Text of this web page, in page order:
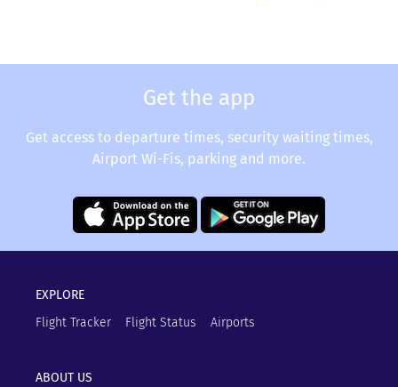
Get the app
Get access to departure times, security waiting times,
Airport Wi-Fis, parking and more.
EXPLORE
Flight Tracker
Flight Status Airports
ABOUT US